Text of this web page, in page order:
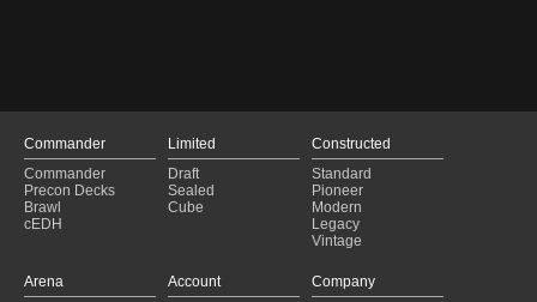
Commander
Commander
Precon Decks
Brawl
cEDH
Limited
Draft
Sealed
Cube
Constructed
Standard
Pioneer
Modern
Legacy
Vintage
Arena
Account
Company